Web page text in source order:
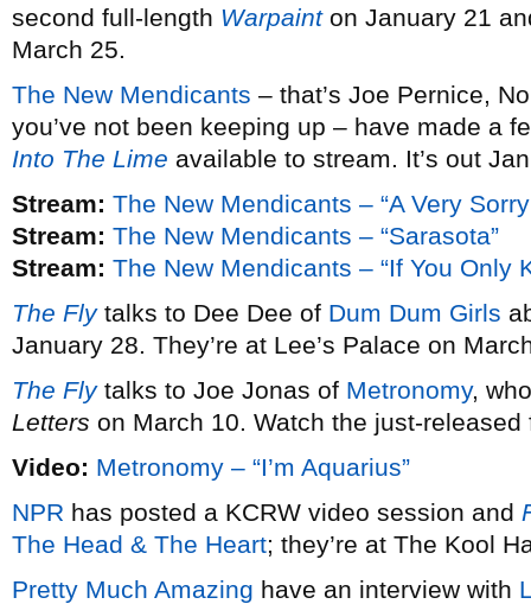
second full-length Warpainton January 21
March 25.
The New Mendicants – that’s Joe Pernice,
you’ve not been keeping up – have made a
Into The Lime available to stream. It’s out
Stream: The New Mendicants – “A Very
Stream: The New Mendicants – “Sarasota”
Stream: The New Mendicants – “If You Only
The Flytalks to Dee Dee of Dum Dum Girls
January 28. They’re at Lee’s Palace on
The Flytalks to Joe Jonas of Metronomy,
Letters on March 10. Watch the just-
Video: Metronomy – “I’m Aquarius”
NPR has posted a KCRW video session and
The Head & The Heart; they’re at The Kool
Pretty Much Amazing have an interview with